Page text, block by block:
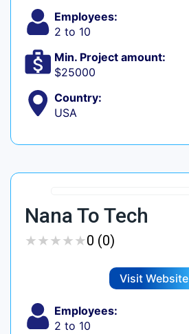
Employees:
2 to 10
Min. Project amount:
$25000
Country:
USA
Nana To Tech
★★★★★
★★★★★0 (0)
Visit Website
Employees:
2 to 10